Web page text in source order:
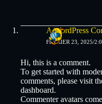
A WordPress
FÉVRIER 23, 2025/
Hi, this is a comment.
To get started with
comments, please visit
dashboard.
Commenter avatars